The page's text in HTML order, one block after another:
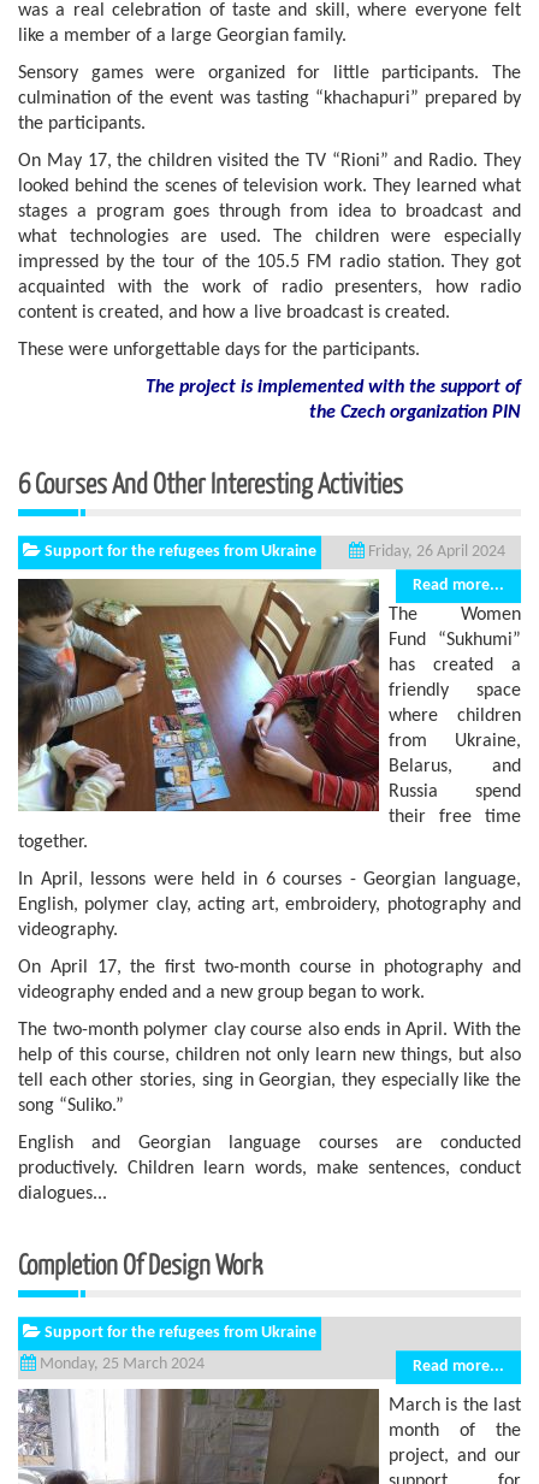
was a real celebration of taste and skill, where everyone felt
like a member of a large Georgian family.
Sensory games were organized for little participants. The
culmination of the event was tasting “khachapuri” prepared by
the participants.
On May 17, the children visited the TV “Rioni” and Radio. They
looked behind the scenes of television work. They learned what
stages a program goes through from idea to broadcast and
what technologies are used. The children were especially
impressed by the tour of the 105.5 FM radio station. They got
acquainted with the work of radio presenters, how radio
content is created, and how a live broadcast is created.
These were unforgettable days for the participants.
The project is implemented with the support of
the Czech organization PIN
6 Courses And Other Interesting Activities
Support for the refugees from Ukraine
Friday, 26 April 2024
Read more...
The Women
Fund “Sukhumi”
has created a
friendly space
where children
from Ukraine,
Belarus, and
Russia spend
their free time
together.
In April, lessons were held in 6 courses - Georgian language,
English, polymer clay, acting art, embroidery, photography and
videography.
On April 17, the first two-month course in photography and
videography ended and a new group began to work.
The two-month polymer clay course also ends in April. With the
help of this course, children not only learn new things, but also
tell each other stories, sing in Georgian, they especially like the
song “Suliko.”
English and Georgian language courses are conducted
productively. Children learn words, make sentences, conduct
dialogues...
Completion Of Design Work
Support for the refugees from Ukraine
Monday, 25 March 2024
Read more...
March is the last
month of the
project, and our